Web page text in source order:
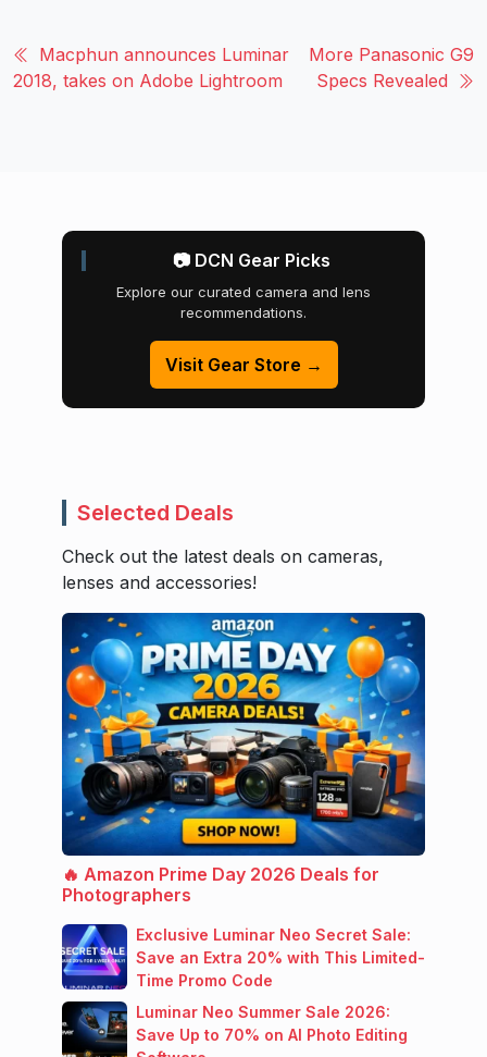
Macphun announces Luminar
2018, takes on Adobe Lightroom
More Panasonic G9
Specs Revealed
📷 DCN Gear Picks
Explore our curated camera and lens
recommendations.
Visit Gear Store →
Selected Deals
Check out the latest deals on cameras,
lenses and accessories!
🔥 Amazon Prime Day 2026 Deals for
Photographers
Exclusive Luminar Neo Secret Sale:
Save an Extra 20% with This Limited-
Time Promo Code
Luminar Neo Summer Sale 2026:
Save Up to 70% on AI Photo Editing